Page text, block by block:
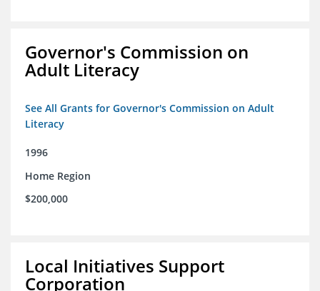
Governor's Commission on
Adult Literacy
See All Grants for Governor's Commission on Adult
Literacy
1996
Home Region
$200,000
Local Initiatives Support
Corporation